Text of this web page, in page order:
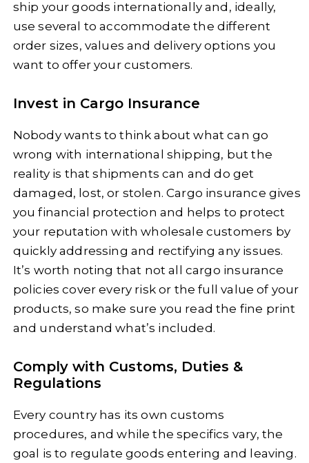
ship your goods internationally and, ideally,
use several to accommodate the different
order sizes, values and delivery options you
want to offer your customers.
Invest in Cargo Insurance
Nobody wants to think about what can go
wrong with international shipping, but the
reality is that shipments can and do get
damaged, lost, or stolen. Cargo insurance gives
you financial protection and helps to protect
your reputation with wholesale customers by
quickly addressing and rectifying any issues.
It’s worth noting that not all cargo insurance
policies cover every risk or the full value of your
products, so make sure you read the fine print
and understand what’s included.
Comply with Customs, Duties &
Regulations
Every country has its own customs
procedures, and while the specifics vary, the
goal is to regulate goods entering and leaving.